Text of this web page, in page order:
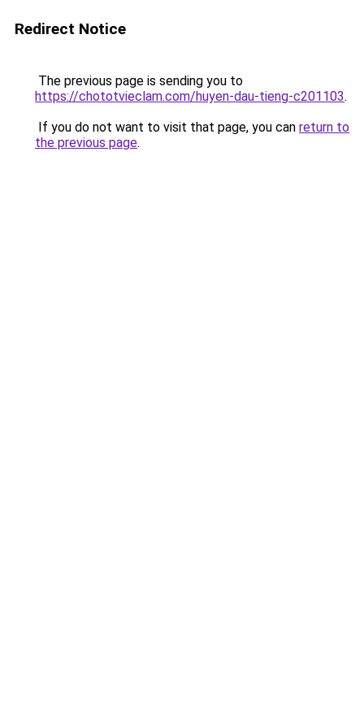
Redirect Notice
The previous page is sending you to
https://chototvieclam.com/huyen-dau-tieng-c201103.
If you do not want to visit that page, you can return to
the previous page.